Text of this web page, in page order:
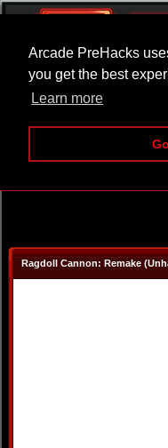
Arcade PreHacks
you get the best
Learn more
ARCADE
Ragdoll Cannon: Remake